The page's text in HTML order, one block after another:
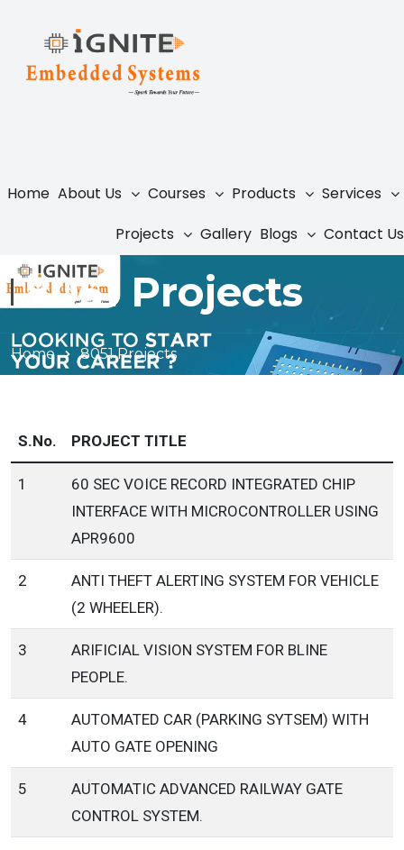
Home About Us Courses Products
Services
Projects
Gallery Blogs Contact Us
8051 Projects
Home 8051 Projects
S.No. PROJECT TITLE
1
60 SEC VOICE RECORD INTEGRATED CHIP
INTERFACE WITH MICROCONTROLLER USING
APR9600
2
ANTI THEFT ALERTING SYSTEM FOR VEHICLE
(2 WHEELER).
3
ARIFICIAL VISION SYSTEM FOR BLINE
PEOPLE.
4
AUTOMATED CAR (PARKING SYTSEM) WITH
AUTO GATE OPENING
5
AUTOMATIC ADVANCED RAILWAY GATE
CONTROL SYSTEM.